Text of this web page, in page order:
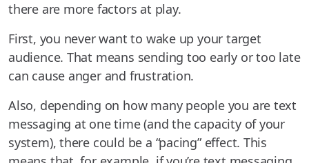
there are more factors at play.
First, you never want to wake up your target
audience. That means sending too early or too late
can cause anger and frustration.
Also, depending on how many people you are text
messaging at one time (and the capacity of your
system), there could be a “pacing” effect. This